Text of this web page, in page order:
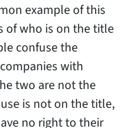
example of this
of who is on the title
confuse the
with
two are not the
is not on the title,
no right to their